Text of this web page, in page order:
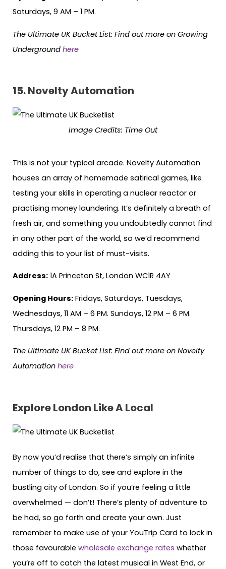
Saturdays, 9 AM – 1 PM.
The Ultimate UK Bucket List: Find out more on Growing
Underground here
15. Novelty Automation
Image Credits: Time Out
This is not your typical arcade. Novelty Automation
houses an array of homemade satirical games, like
testing your skills in operating a nuclear reactor or
practising money laundering. It’s definitely a breath of
fresh air, and something you undoubtedly cannot find
in any other part of the world, so we’d recommend
adding this to your list of must-visits.
Address: 1A Princeton St, London WC1R 4AY
Opening Hours: Fridays, Saturdays, Tuesdays,
Wednesdays, 11 AM – 6 PM. Sundays, 12 PM – 6 PM.
Thursdays, 12 PM – 8 PM.
The Ultimate UK Bucket List: Find out more on Novelty
Automation here
Explore London Like A Local
By now you’d realise that there’s simply an infinite
number of things to do, see and explore in the
bustling city of London. So if you’re feeling a little
overwhelmed — don’t! There’s plenty of adventure to
be had, so go forth and create your own. Just
remember to make use of your YouTrip Card to lock in
those favourable wholesale exchange rates whether
you’re off to catch the latest musical in West End, or